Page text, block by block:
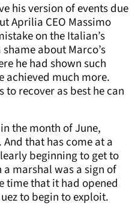
his version of events due
Aprilia CEO Massimo
on the Italian’s
about Marco’s
he had shown such
achieved much more.
recover as best he can
the month of June,
And that has come at a
beginning to get to
marshal was a sign of
time that it had opened
to begin to exploit.